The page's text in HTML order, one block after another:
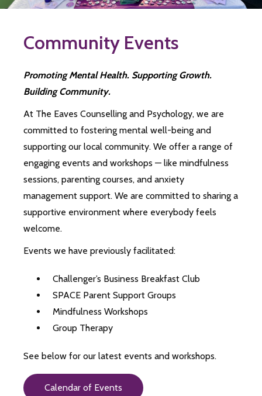
Community Events
Promoting Mental Health. Supporting Growth.
Building Community.
At The Eaves Counselling and Psychology, we are
committed to fostering mental well-being and
supporting our local community. We offer a range of
engaging events and workshops — like mindfulness
sessions, parenting courses, and anxiety
management support. We are committed to sharing a
supportive environment where everybody feels
welcome.
Events we have previously facilitated:
Challenger’s Business Breakfast Club
SPACE Parent Support Groups
Mindfulness Workshops
Group Therapy
See below for our latest events and workshops.
Calendar of Events